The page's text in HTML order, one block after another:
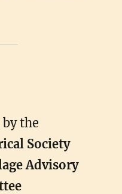
by the
Society
Advisory